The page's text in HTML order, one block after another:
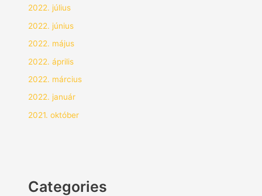
2022. július
2022. június
2022. május
2022. április
2022. március
2022. január
2021. október
Categories